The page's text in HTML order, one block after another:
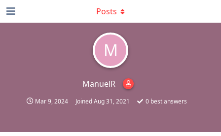
M
ManuelR
Mar 9, 2024 JoinedAug 31, 2021 0 best answers
Posts